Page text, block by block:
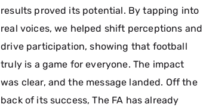
results proved its potential. By tapping into
real voices, we helped shift perceptions and
drive participation, showing that football
truly is a game for everyone. The impact
was clear, and the message landed. Off the
back of its success, The FA has already